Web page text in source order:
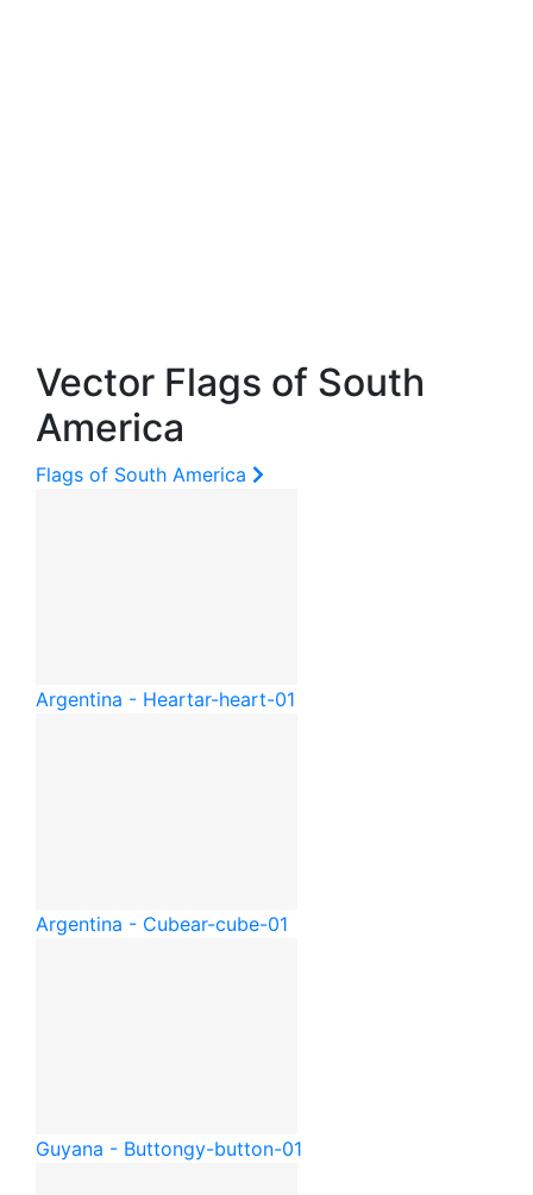
Vector Flags of South
America
Flags of South America
Argentina - Heartar-heart-01
Argentina - Cubear-cube-01
Guyana - Buttongy-button-01